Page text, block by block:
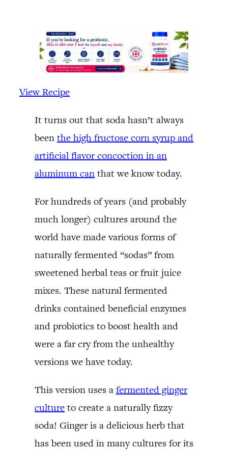
View Recipe
It turns out that soda hasn’t always
been the high fructose corn syrup and
artificial flavor concoction in an
aluminum can that we know today.
For hundreds of years (and probably
much longer) cultures around the
world have made various forms of
naturally fermented “sodas” from
sweetened herbal teas or fruit juice
mixes. These natural fermented
drinks contained beneficial enzymes
and probiotics to boost health and
were a far cry from the unhealthy
versions we have today.
This version uses a fermented ginger
culture to create a naturally fizzy
soda! Ginger is a delicious herb that
has been used in many cultures for its